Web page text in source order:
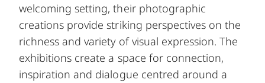
welcoming setting, their photographic
creations provide striking perspectives on the
richness and variety of visual expression. The
exhibitions create a space for connection,
inspiration and dialogue centred around a